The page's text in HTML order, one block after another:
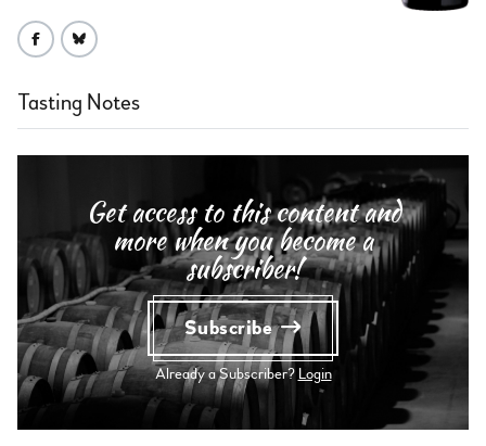
Tasting Notes
Get access to this content and
more when you become a
subscriber!
Subscribe
Already a Subscriber? Login